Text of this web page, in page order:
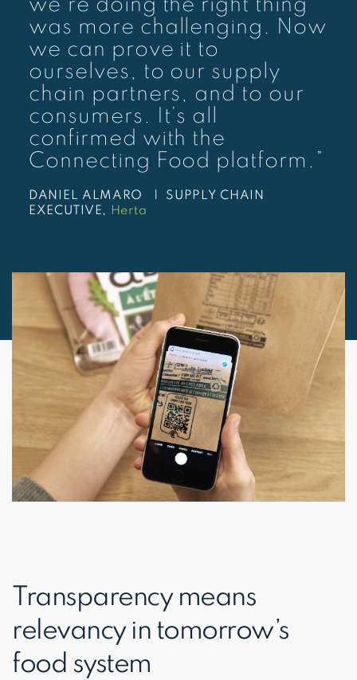
we’re doing the right thing
was more challenging. Now
we can prove it to
ourselves, to our supply
chain partners, and to our
consumers. It’s all
confirmed with the
Connecting Food platform.”
DANIEL ALMARO |
SUPPLY CHAIN
EXECUTIVE,
Herta
Transparency means
relevancy in tomorrow’s
food system